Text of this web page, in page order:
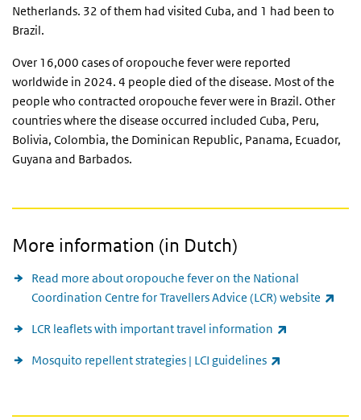
Netherlands. 32 of them had visited Cuba, and 1 had been to
Brazil.
Over 16,000 cases of oropouche fever were reported
worldwide in 2024. 4 people died of the disease. Most of the
people who contracted oropouche fever were in Brazil. Other
countries where the disease occurred included Cuba, Peru,
Bolivia, Colombia, the Dominican Republic, Panama, Ecuador,
Guyana and Barbados.
More information (in Dutch)
Read more about oropouche fever on the National
Coordination Centre for Travellers Advice (LCR) website
LCR leaflets with important travel information
Mosquito repellent strategies | LCI guidelines